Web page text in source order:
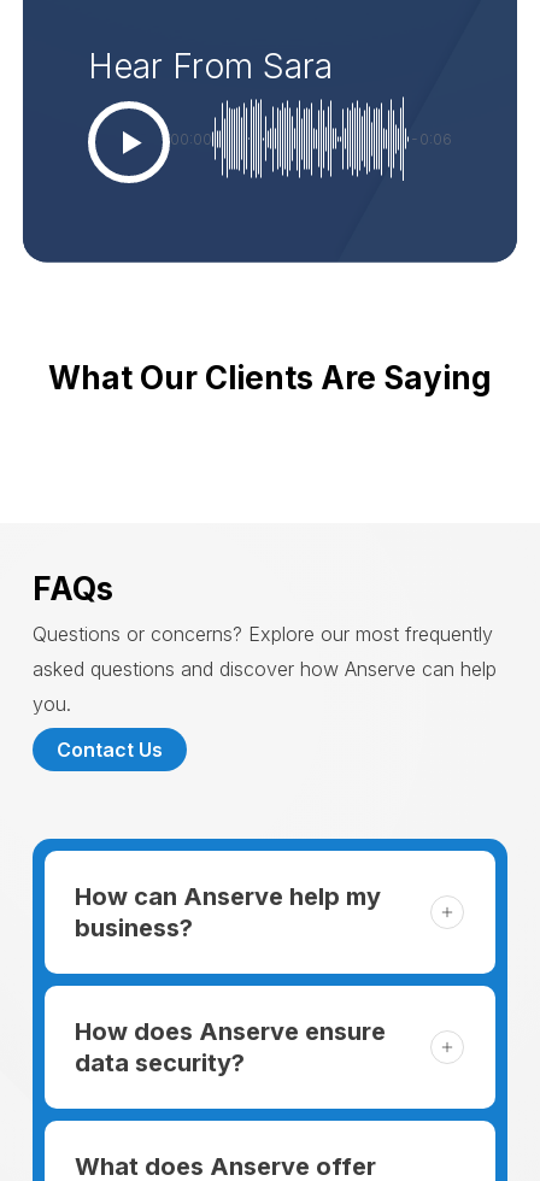
Hear From Sara
00:00 -0:06
What Our Clients Are Saying
FAQs
Questions or concerns? Explore our most frequently
asked questions and discover how Anserve can help
you.
Contact Us
How can Anserve help my
business?
For someone running a small business,
managing the business and keeping the
clients happy is like a mountain that has to
to plan for the day. In addition, there is the
How does Anserve ensure
data security?
When choosing to support our facilities with
environmentally friendly options, Anserve
What does Anserve offer